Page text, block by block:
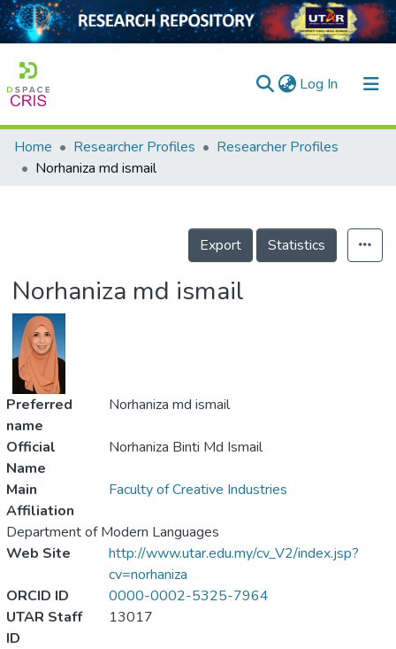
Log In (current)
Home
Projects
Home Researcher Profiles
Researcher Profiles
Norhaniza md ismail
Export Statistics
Norhaniza md ismail
Preferred
name
Norhaniza md ismail
Official
Name
Norhaniza Binti Md Ismail
Main
Affiliation
Faculty of Creative Industries
Department of Modern Languages
Web Site
http://www.utar.edu.my/cv_V2/index.jsp?
cv=norhaniza
ORCID ID
0000-0002-5325-7964
UTAR Staff
ID
13017